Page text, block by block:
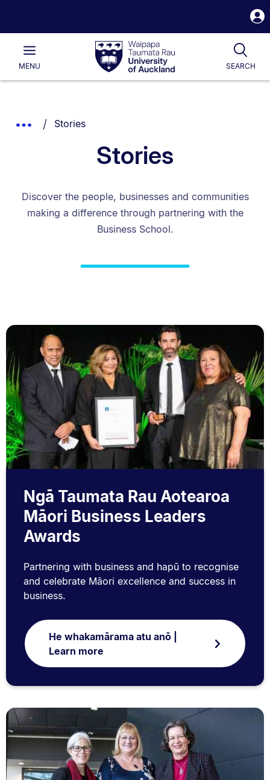
Waipapa
Taumata
RauUniversity
of
Main
MENU SEARCH
List.
Show
You are currently on:
Stories
Stories
Discover the people, businesses and communities
making a difference through partnering with the
Business School.
Ngā Taumata Rau Aotearoa
Māori Business Leaders
Awards
Partnering with business and hapū to recognise
and celebrate Māori excellence and success in
business.
He whakamārama atu anō |
Learn more